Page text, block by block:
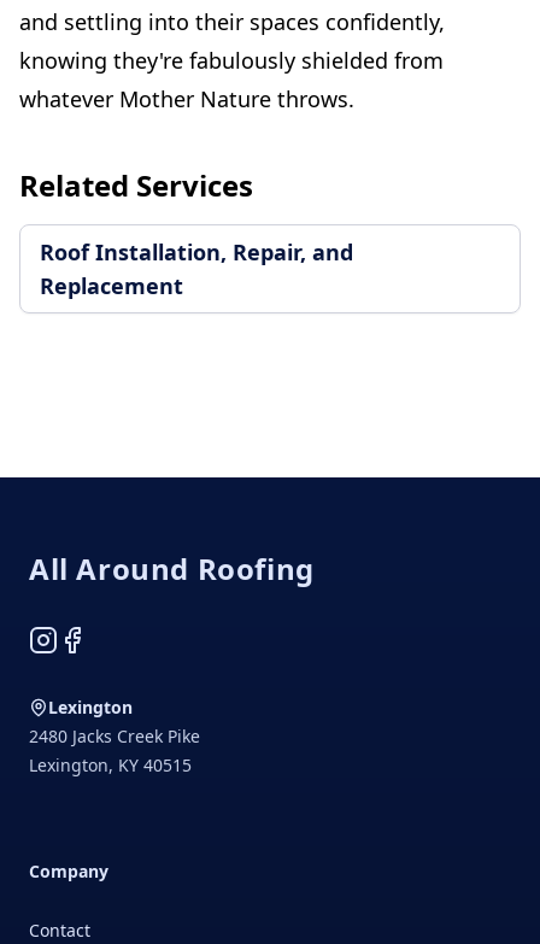
and settling into their spaces confidently,
knowing they're fabulously shielded from
whatever Mother Nature throws.
Related Services
Roof Installation, Repair, and
Replacement
All Around Roofing
Instagram
Facebook
Lexington
2480 Jacks Creek Pike
Lexington, KY 40515
Company
Contact